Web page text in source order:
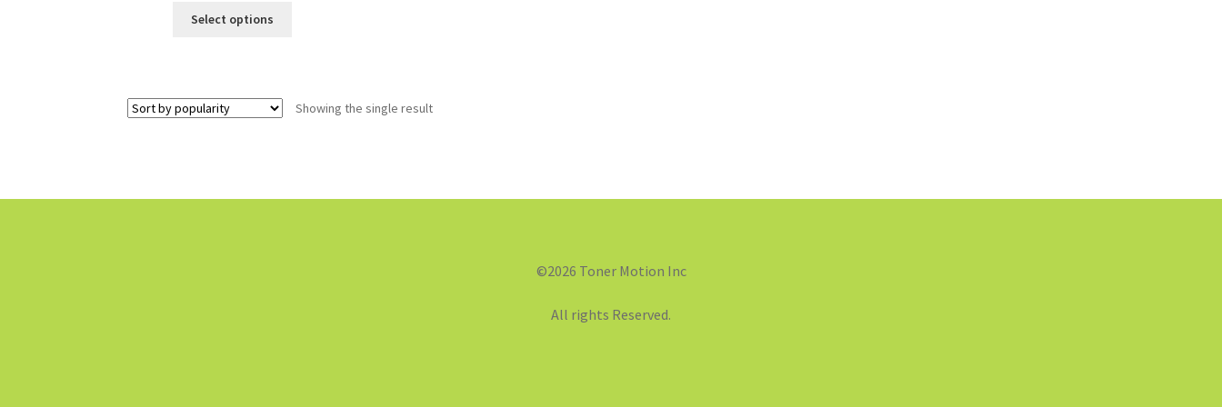
Select options
Showing the single result
©2026 Toner Motion Inc
All rights Reserved.